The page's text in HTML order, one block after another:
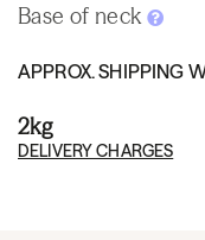
Base of neck
APPROX. SHIPPING
2kg
DELIVERY CHARGES